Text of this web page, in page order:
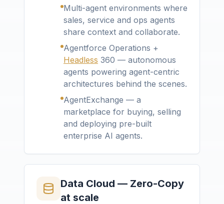
Multi-agent environments where
sales, service and ops agents
share context and collaborate.
Agentforce Operations +
Headless 360 — autonomous
agents powering agent-centric
architectures behind the scenes.
AgentExchange — a
marketplace for buying, selling
and deploying pre-built
enterprise AI agents.
Data Cloud — Zero-Copy
at scale